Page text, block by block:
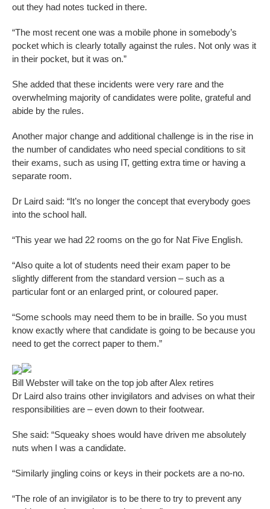
out they had notes tucked in there.
“The most recent one was a mobile phone in somebody’s
pocket which is clearly totally against the rules. Not only was it
in their pocket, but it was on.”
She added that these incidents were very rare and the
overwhelming majority of candidates were polite, grateful and
abide by the rules.
Another major change and additional challenge is in the rise in
the number of candidates who need special conditions to sit
their exams, such as using IT, getting extra time or having a
separate room.
Dr Laird said: “It’s no longer the concept that everybody goes
into the school hall.
“This year we had 22 rooms on the go for Nat Five English.
“Also quite a lot of students need their exam paper to be
slightly different from the standard version – such as a
particular font or an enlarged print, or coloured paper.
“Some schools may need them to be in braille. So you must
know exactly where that candidate is going to be because you
need to get the correct paper to them.”
Bill Webster will take on the top job after Alex retires
Dr Laird also trains other invigilators and advises on what their
responsibilities are – even down to their footwear.
She said: “Squeaky shoes would have driven me absolutely
nuts when I was a candidate.
“Similarly jingling coins or keys in their pockets are a no-no.
“The role of an invigilator is to be there to try to prevent any